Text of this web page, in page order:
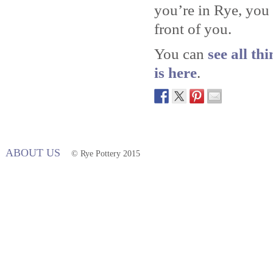
you’re in Rye,
front of you.
You can see all
is here.
ABOUT US © Rye Pottery 2015